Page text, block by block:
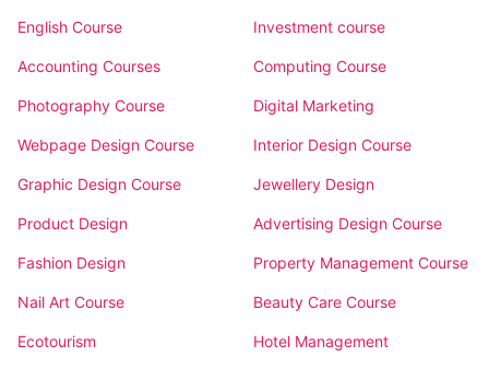
English Course Investment course
Accounting Courses Computing Course
Photography Course Digital Marketing
Webpage Design Course Interior Design Course
Graphic Design Course Jewellery Design
Product Design Advertising Design Course
Fashion Design Property Management Course
Nail Art Course Beauty Care Course
Ecotourism Hotel Management